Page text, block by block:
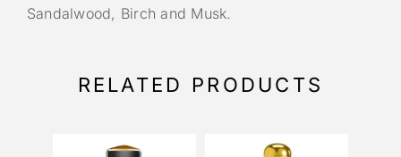
Sandalwood, Birch and Musk.
RELATED PRODUCTS